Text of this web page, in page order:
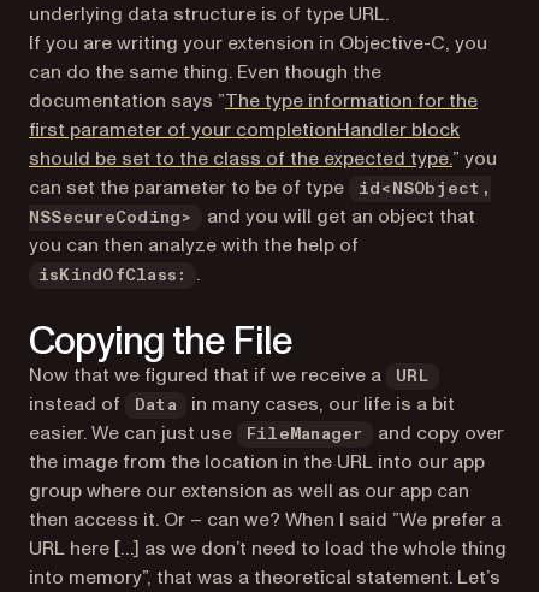
underlying data structure is of type URL.
If you are writing your extension in Objective-C, you
can do the same thing. Even though the
documentation says ”The type information for the
first parameter of your completionHandler block
should be set to the class of the expected type.(opens in
” you
can set the parameter to be of type
id<NSObject,
NSSecureCoding>
and you will get an object that
you can then analyze with the help of
isKindOfClass: .
Copying the File
Now that we figured that if we receive a URL
instead of Data
in many cases, our life is a bit
easier. We can just use
FileManager
and copy over
the image from the location in the URL into our app
group where our extension as well as our app can
then access it. Or – can we? When I said ”We prefer a
URL here […] as we don’t need to load the whole thing
into memory”, that was a theoretical statement. Let’s